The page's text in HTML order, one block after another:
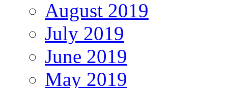
August 2019
July 2019
June 2019
May 2019